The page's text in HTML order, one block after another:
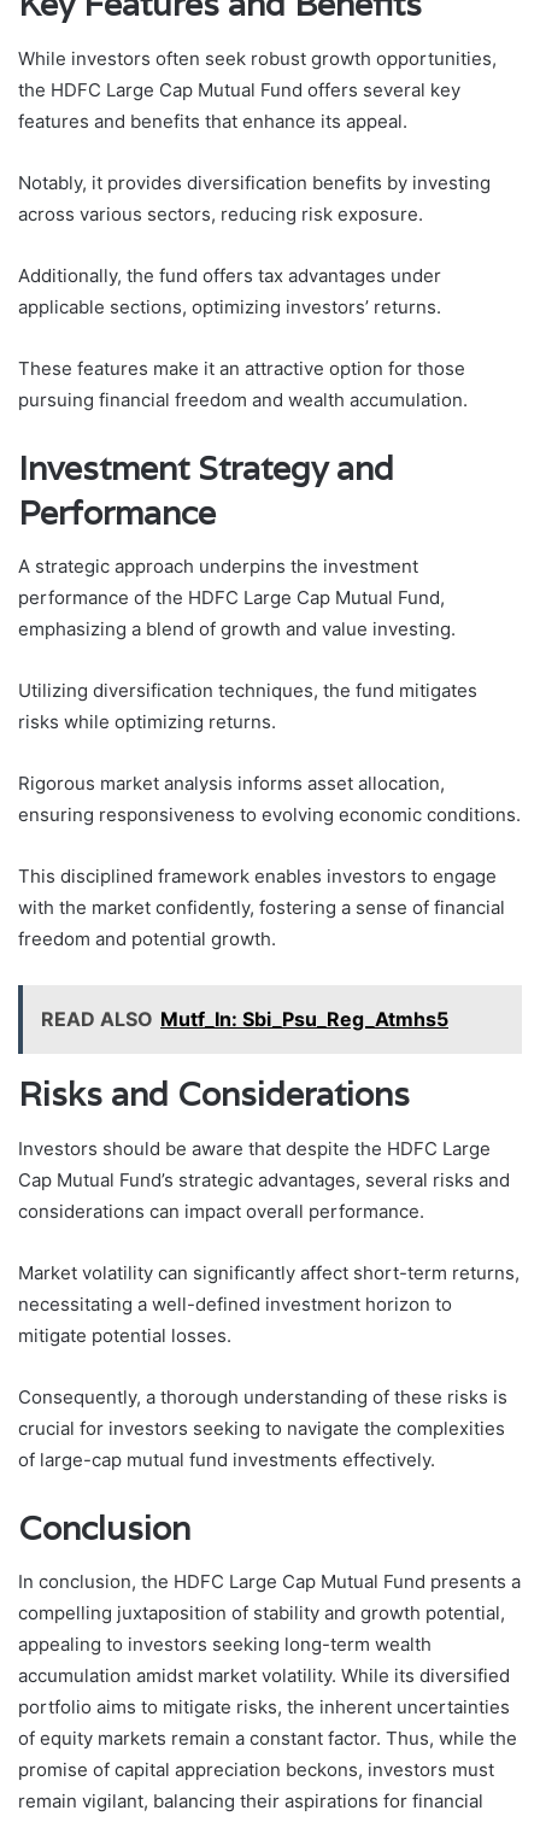
While investors often seek robust growth opportunities,
the HDFC Large Cap Mutual Fund offers several key
features and benefits that enhance its appeal.
Notably, it provides diversification benefits by investing
across various sectors, reducing risk exposure.
Additionally, the fund offers tax advantages under
applicable sections, optimizing investors’ returns.
These features make it an attractive option for those
pursuing financial freedom and wealth accumulation.
Investment Strategy and
Performance
A strategic approach underpins the investment
performance of the HDFC Large Cap Mutual Fund,
emphasizing a blend of growth and value investing.
Utilizing diversification techniques, the fund mitigates
risks while optimizing returns.
Rigorous market analysis informs asset allocation,
ensuring responsiveness to evolving economic conditions.
This disciplined framework enables investors to engage
with the market confidently, fostering a sense of financial
freedom and potential growth.
READ ALSO Mutf_In: Sbi_Psu_Reg_Atmhs5
Risks and Considerations
Investors should be aware that despite the HDFC Large
Cap Mutual Fund’s strategic advantages, several risks and
considerations can impact overall performance.
Market volatility can significantly affect short-term returns,
necessitating a well-defined investment horizon to
mitigate potential losses.
Consequently, a thorough understanding of these risks is
crucial for investors seeking to navigate the complexities
of large-cap mutual fund investments effectively.
Conclusion
In conclusion, the HDFC Large Cap Mutual Fund presents a
compelling juxtaposition of stability and growth potential,
appealing to investors seeking long-term wealth
accumulation amidst market volatility. While its diversified
portfolio aims to mitigate risks, the inherent uncertainties
of equity markets remain a constant factor. Thus, while the
promise of capital appreciation beckons, investors must
remain vigilant, balancing their aspirations for financial